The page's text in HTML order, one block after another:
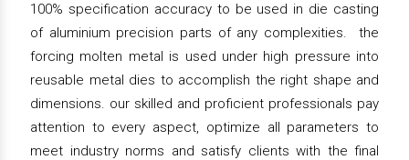
100% specification accuracy to be used in die casting
of aluminium precision parts of any complexities. the
forcing molten metal is used under high pressure into
reusable metal dies to accomplish the right shape and
dimensions. our skilled and proficient professionals pay
attention to every aspect, optimize all parameters to
meet industry norms and satisfy clients with the final